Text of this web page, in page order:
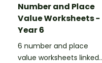
Number and Place
Value Worksheets -
Year 6
6 number and place
value worksheets linked